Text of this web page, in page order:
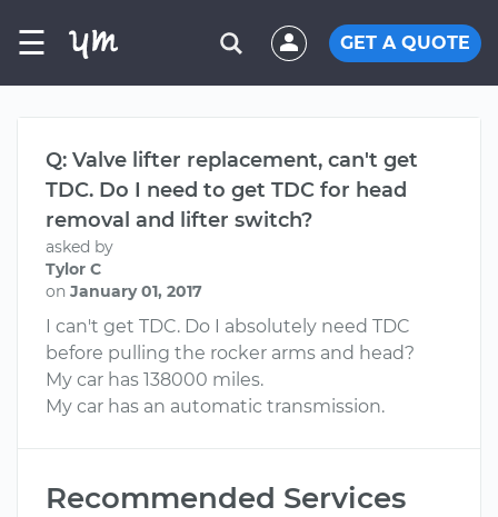
☰ GET A QUOTE
Q: Valve lifter replacement, can't get
TDC. Do I need to get TDC for head
removal and lifter switch?
asked by
Tylor C
on January 01, 2017
I can't get TDC. Do I absolutely need TDC
before pulling the rocker arms and head?
My car has 138000 miles.
My car has an automatic transmission.
Recommended Services